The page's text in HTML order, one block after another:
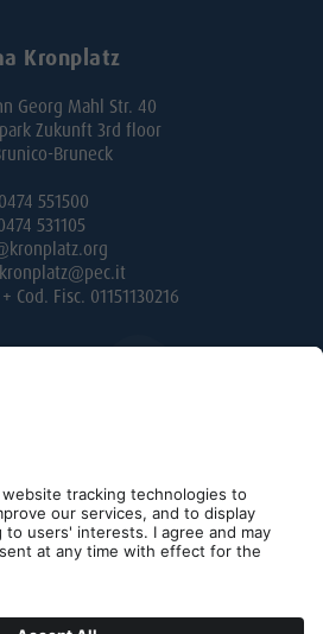
Kronplatz
Georg Mahl Str. 40
Zukunft 3rd floor
Bruneck
551500
531105
Cod. Fisc. 01151130216